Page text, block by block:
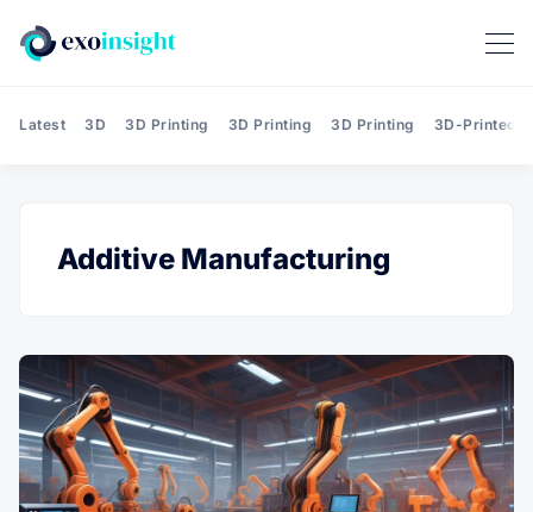
Latest 3D 3D Printing 3D Printing 3D Printing 3D-Printed
Additive Manufacturing